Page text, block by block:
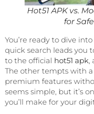
Hot51 APK vs.
for
You’re ready to dive
quick search leads you
to the official hot51 apk
The other tempts with a
premium features
seems simple, but it’s
you’ll make for your